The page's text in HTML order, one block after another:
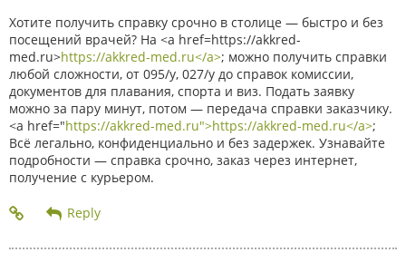
Хотите получить справку срочно в столице — быстро и без
посещений врачей? На <a href=https://akkred-
med.ru>https://akkred-med.ru</a>; можно получить справки
любой сложности, от 095/у, 027/у до справок комиссии,
документов для плавания, спорта и виз. Подать заявку
можно за пару минут, потом — передача справки заказчику.
<a href="https://akkred-med.ru">https://akkred-med.ru</a>;
Всё легально, конфиденциально и без задержек. Узнавайте
подробности — справка срочно, заказ через интернет,
получение с курьером.